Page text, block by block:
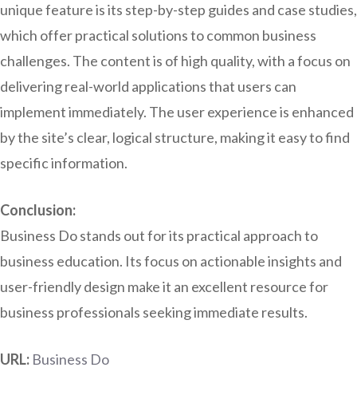
unique feature is its step-by-step guides and case studies,
which offer practical solutions to common business
challenges. The content is of high quality, with a focus on
delivering real-world applications that users can
implement immediately. The user experience is enhanced
by the site’s clear, logical structure, making it easy to find
specific information.
Conclusion:
Business Do stands out for its practical approach to
business education. Its focus on actionable insights and
user-friendly design make it an excellent resource for
business professionals seeking immediate results.
URL: Business Do